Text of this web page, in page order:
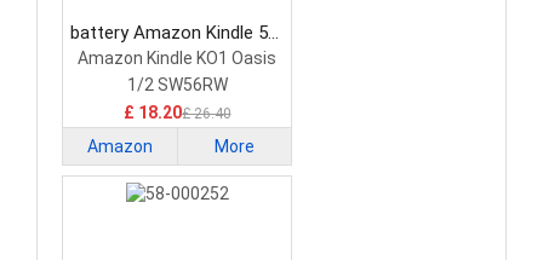
battery Amazon Kindle 58-
000117 Tablet Battery
Amazon Kindle KO1 Oasis
1/2 SW56RW
£ 18.20£ 26.40
Amazon
Kindle
More